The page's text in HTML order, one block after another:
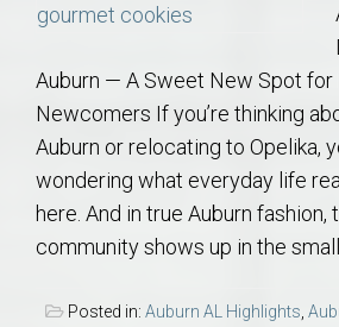
Auburn — A Sweet New Spot for
Newcomers If you’re thinking
Auburn or relocating to Opelika,
wondering what everyday life
here. And in true Auburn fashion,
community shows up in the
Posted in: Auburn AL Highlights,